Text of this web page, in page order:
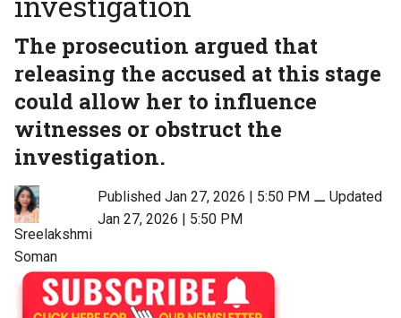
The prosecution argued that
releasing the accused at this stage
could allow her to influence
witnesses or obstruct the
investigation.
Sreelakshmi
Soman
Published Jan 27, 2026 | 5:50 PM⚊ Updated
Jan 27, 2026 | 5:50 PM